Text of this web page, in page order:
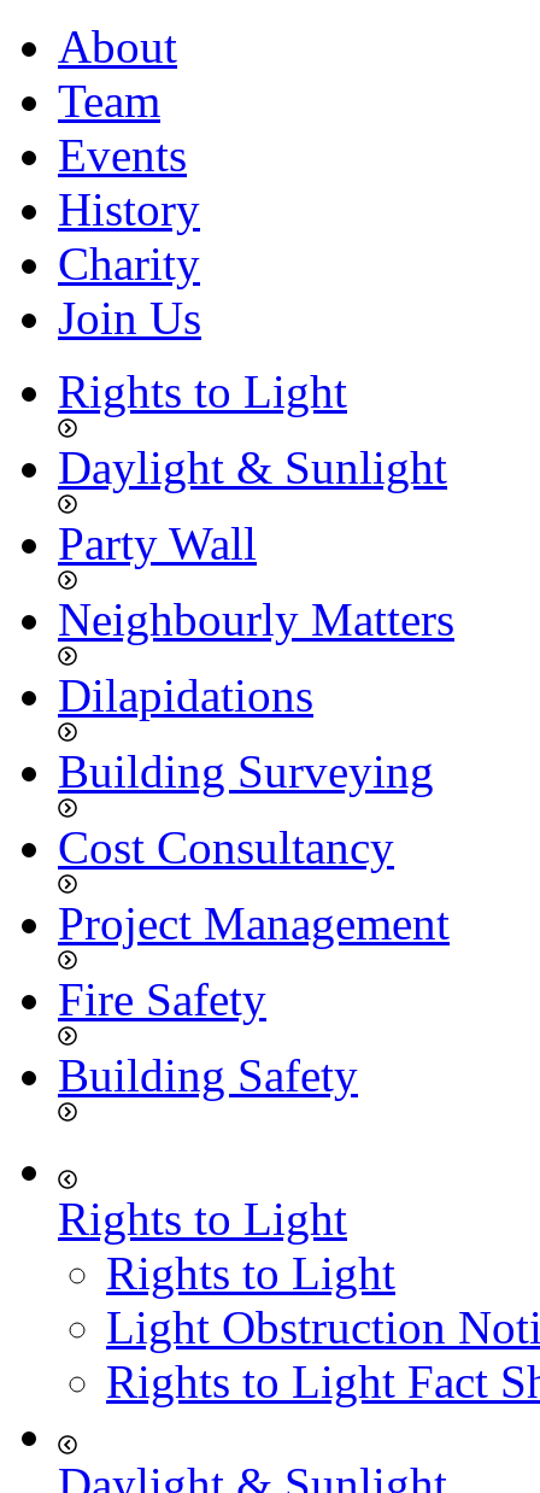
About
Team
Events
History
Charity
Join Us
Rights to Light
Daylight & Sunlight
Party Wall
Neighbourly Matters
Dilapidations
Building Surveying
Cost Consultancy
Project Management
Fire Safety
Building Safety
Rights to Light
Rights to Light
Light Obstruction
Rights to Light Fact